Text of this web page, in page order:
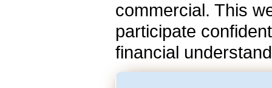
commercial. This
participate
financial